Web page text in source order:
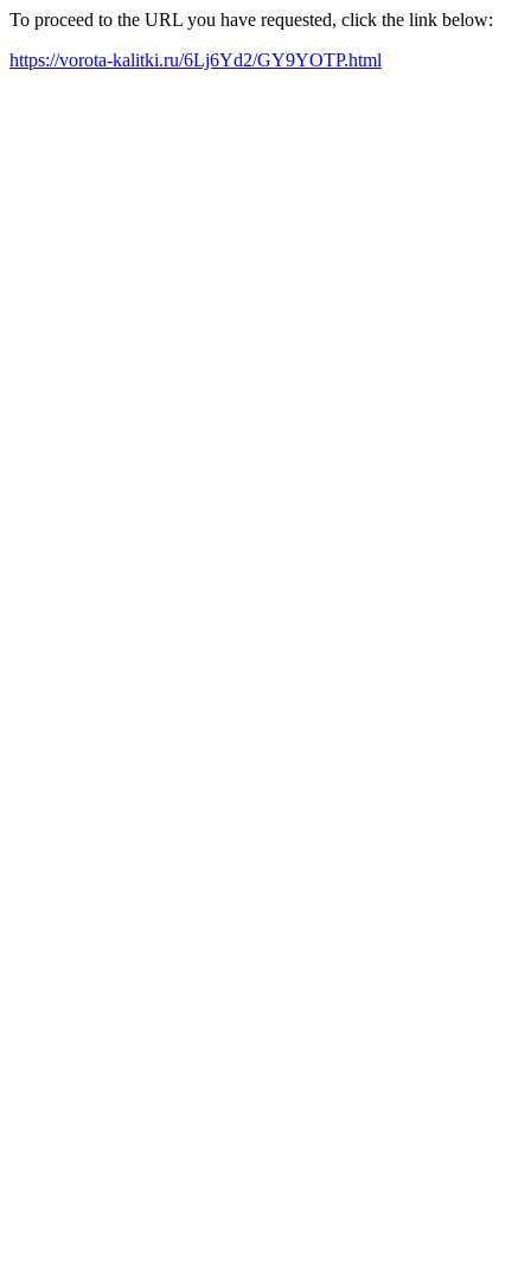
To proceed to the URL you have requested, click the link below:
https://vorota-kalitki.ru/6Lj6Yd2/GY9YOTP.html